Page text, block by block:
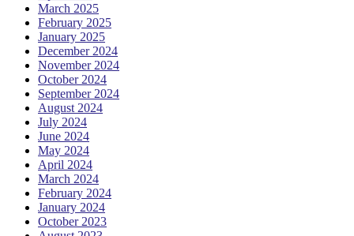
March 2025
February 2025
January 2025
December 2024
November 2024
October 2024
September 2024
August 2024
July 2024
June 2024
May 2024
April 2024
March 2024
February 2024
January 2024
October 2023